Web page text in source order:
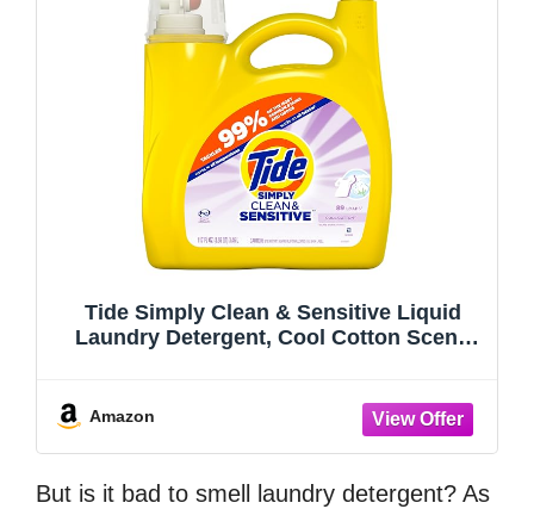
Tide Simply Clean & Sensitive Liquid
Laundry Detergent, Cool Cotton Scent,
Amazon
But is it bad to smell laundry detergent? As